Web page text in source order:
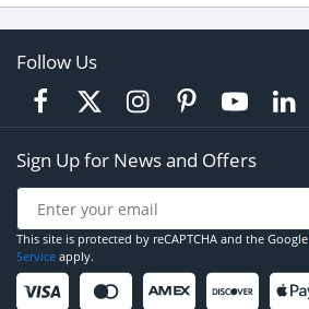
Follow Us
Sign Up for News and Offers
This site is protected by reCAPTCHA and the Google
Service apply.